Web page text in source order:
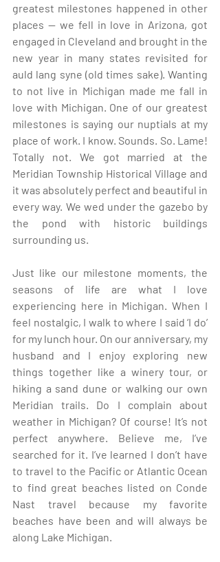
greatest milestones happened in other
places — we fell in love in Arizona, got
engaged in Cleveland and brought in the
new year in many states revisited for
auld lang syne (old times sake). Wanting
to not live in Michigan made me fall in
love with Michigan. One of our greatest
milestones is saying our nuptials at my
place of work. I know. Sounds. So. Lame!
Totally not. We got married at the
Meridian Township Historical Village and
it was absolutely perfect and beautiful in
every way. We wed under the gazebo by
the pond with historic buildings
surrounding us.
Just like our milestone moments, the
seasons of life are what I love
experiencing here in Michigan. When I
feel nostalgic, I walk to where I said ‘I do’
for my lunch hour. On our anniversary, my
husband and I enjoy exploring new
things together like a winery tour, or
hiking a sand dune or walking our own
Meridian trails. Do I complain about
weather in Michigan? Of course! It’s not
perfect anywhere. Believe me, I’ve
searched for it. I’ve learned I don’t have
to travel to the Pacific or Atlantic Ocean
to find great beaches listed on Conde
Nast travel because my favorite
beaches have been and will always be
along Lake Michigan.